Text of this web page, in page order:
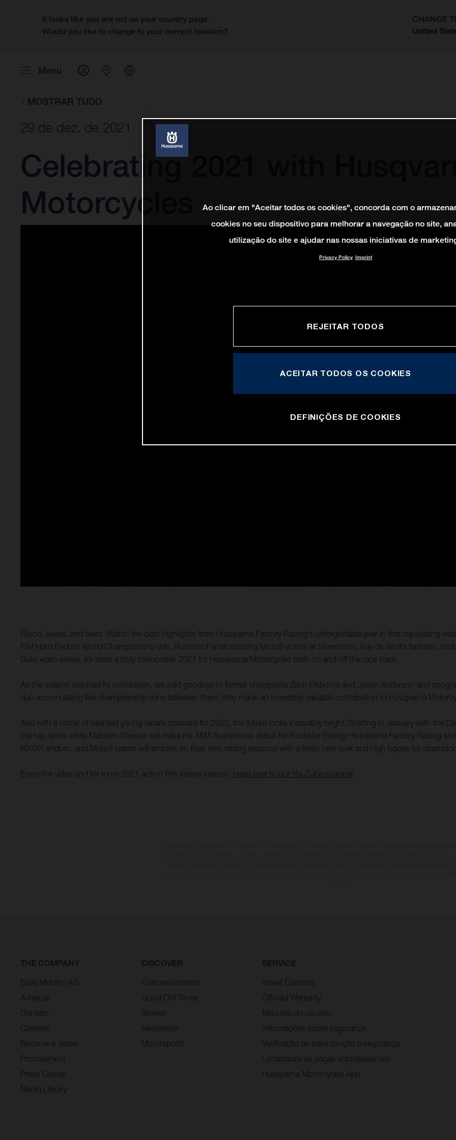
It looks like you are not on your country page.
Would you like to change to your current location?
CHANGE
United
Menu
MOSTRAR TUDO
29 de dez. de 2021
Celebrating 2021 with
Motorcycles
Blood, sweat, and tears. Watch the best highlights from Husqvarna Factory Racing’s unforgettable year in this captivating
FIM Hard Enduro World Championship win, Romano Fenati toasting Moto3 victory at Silverstone, Kay de Wolf’s fantastic
Gate video series, it’s been a truly memorable 2021 for Husqvarna Motorcycles both on and off the race track.
As the season reached its conclusion, we said goodbye to former champions Zach Osborne and Jason Anderson and
duo accumulating five championship wins between them, they made an incredibly valuable contribution to Husqvarna
And with a roster of talented young racers onboard for 2022, the future looks incredibly bright. Starting in January with the
the top spots while Malcolm Stewart will make his AMA Supercross debut for Rockstar Energy Husqvarna Factory Racing
MXGP, enduro, and Moto3 teams will embark on their new racing seasons with a fresh new look and high hopes for
Enjoy the video and for more 2021 action this festive season, head over to our YouTube channel
THE COMPANY
Bajaj Mobility AG
A marca
Contato
Carreers
Become a dealer
Procurement
Press Center
Media Library
DISCOVER
Concessionários
Good Old Times
Stories
Newsletter
Motorsports
SERVICE
Street Garantia
Offroad Warranty
Manuais do usuário
Informações sobre segurança
Verificação de manutenção e segurança
Localizador de peças sobresselentes
Husqvarna Motorcycles App
Ao clicar em "Aceitar todos os cookies", concorda com o
cookies no seu dispositivo para melhorar a navegação no site,
utilização do site e ajudar nas nossas iniciativas de
Privacy Policy Imprint
REJEITAR TODOS
ACEITAR TODOS OS COOKIES
DEFINIÇÕES DE COOKIES